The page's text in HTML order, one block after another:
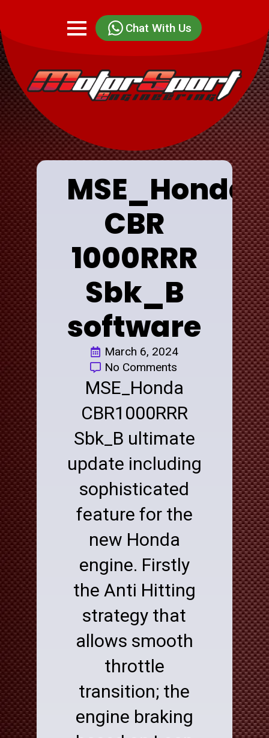
Chat With Us
MSE_Honda
CBR
1000RRR
Sbk_B
software
March 6, 2024
No Comments
MSE_Honda
CBR1000RRR
Sbk_B ultimate
update including
sophisticated
feature for the
new Honda
engine. Firstly
the Anti Hitting
strategy that
allows smooth
throttle
transition; the
engine braking